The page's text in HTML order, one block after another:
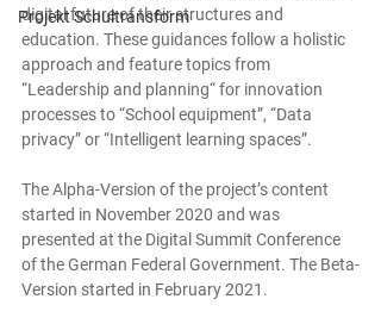
Projekt Schultransform
digital future of their structures and
education. These guidances follow a holistic
approach and feature topics from
“Leadership and planning“ for innovation
processes to “School equipment”, “Data
privacy” or “Intelligent learning spaces”.
The Alpha-Version of the project’s content
started in November 2020 and was
presented at the Digital Summit Conference
of the German Federal Government. The Beta-
Version started in February 2021.